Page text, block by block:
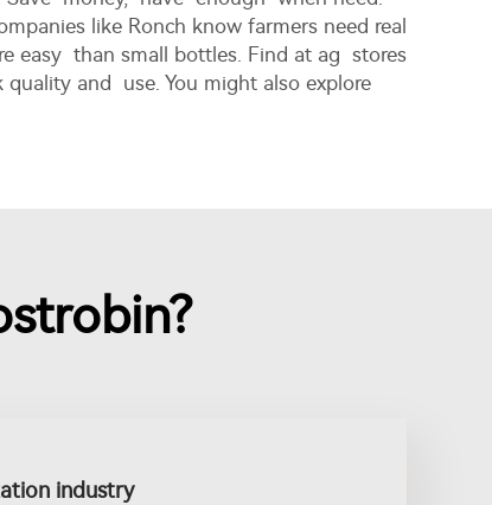
like Ronch know farmers need real
easy than small bottles. Find at ag stores
and use. You might also explore
industry